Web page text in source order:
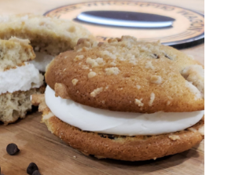
ADD TO CART
/